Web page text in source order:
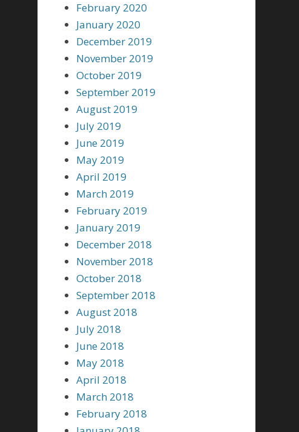
February 2020
January 2020
December 2019
November 2019
October 2019
September 2019
August 2019
July 2019
June 2019
May 2019
April 2019
March 2019
February 2019
January 2019
December 2018
November 2018
October 2018
September 2018
August 2018
July 2018
June 2018
May 2018
April 2018
March 2018
February 2018